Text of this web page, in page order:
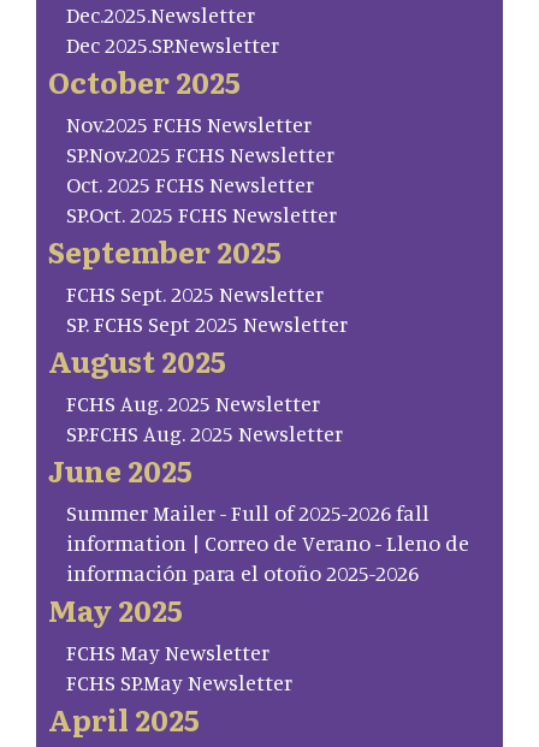
Dec.2025.Newsletter
Dec 2025.SP.Newsletter
October 2025
Nov.2025 FCHS Newsletter
SP.Nov.2025 FCHS Newsletter
Oct. 2025 FCHS Newsletter
SP.Oct. 2025 FCHS Newsletter
September 2025
FCHS Sept. 2025 Newsletter
SP. FCHS Sept 2025 Newsletter
August 2025
FCHS Aug. 2025 Newsletter
SP.FCHS Aug. 2025 Newsletter
June 2025
Summer Mailer - Full of 2025-2026 fall
information | Correo de Verano - Lleno de
información para el otoño 2025-2026
May 2025
FCHS May Newsletter
FCHS SP.May Newsletter
April 2025